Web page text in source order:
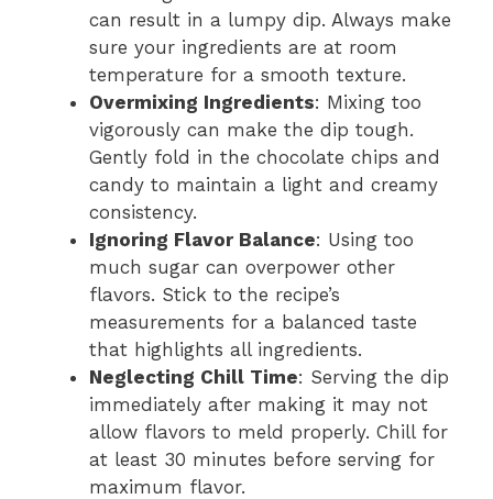
can result in a lumpy dip. Always make
sure your ingredients are at room
temperature for a smooth texture.
Overmixing Ingredients: Mixing too
vigorously can make the dip tough.
Gently fold in the chocolate chips and
candy to maintain a light and creamy
consistency.
Ignoring Flavor Balance: Using too
much sugar can overpower other
flavors. Stick to the recipe’s
measurements for a balanced taste
that highlights all ingredients.
Neglecting Chill Time: Serving the dip
immediately after making it may not
allow flavors to meld properly. Chill for
at least 30 minutes before serving for
maximum flavor.